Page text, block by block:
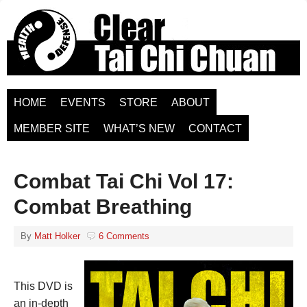
HOME EVENTS STORE ABOUT
MEMBER SITE WHAT’S NEW CONTACT
Combat Tai Chi Vol 17:
Combat Breathing
By Matt Holker 6 Comments
This DVD is
an in-depth